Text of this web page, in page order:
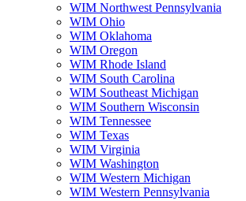
WIM Northwest Pennsylvania
WIM Ohio
WIM Oklahoma
WIM Oregon
WIM Rhode Island
WIM South Carolina
WIM Southeast Michigan
WIM Southern Wisconsin
WIM Tennessee
WIM Texas
WIM Virginia
WIM Washington
WIM Western Michigan
WIM Western Pennsylvania